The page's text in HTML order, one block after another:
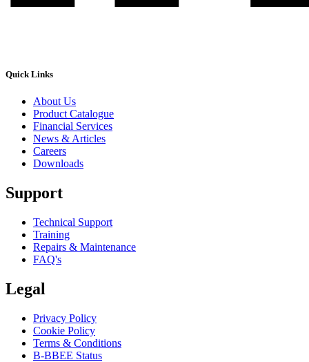
Quick Links
About Us
Product Catalogue
Financial Services
News & Articles
Careers
Downloads
Support
Technical Support
Training
Repairs & Maintenance
FAQ's
Legal
Privacy Policy
Cookie Policy
Terms & Conditions
B-BBEE Status